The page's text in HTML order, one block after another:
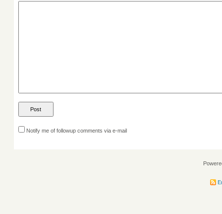
Notify me of followup comments via e-mail